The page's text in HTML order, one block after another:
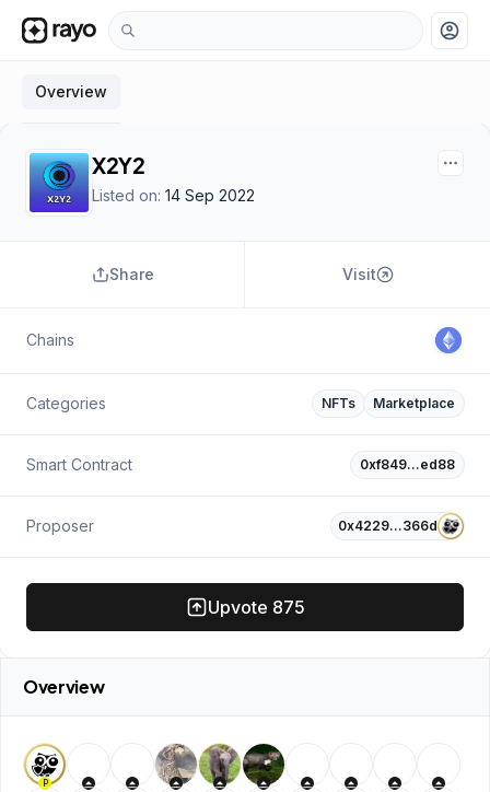
account_circle
Overview
X2Y2
Listed on: 14 Sep 2022
Share Visit
Chains
Categories NFTs Marketplace
Smart Contract 0xf849…ed88
Proposer 0x4229…366d
Upvote 875
Overview
P